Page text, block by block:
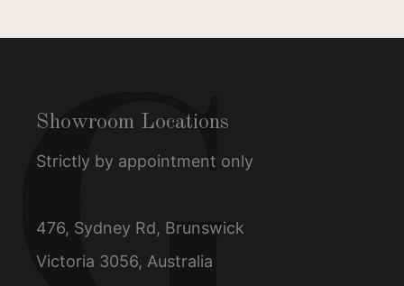
Showroom Locations
Strictly by appointment only
476, Sydney Rd, Brunswick
Victoria 3056, Australia